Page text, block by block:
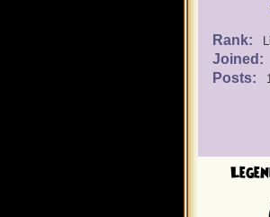
Rank:
Joined:
Posts: